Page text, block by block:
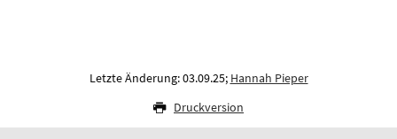
Letzte Änderung: 03.09.25; Hannah Pieper
Druckversion